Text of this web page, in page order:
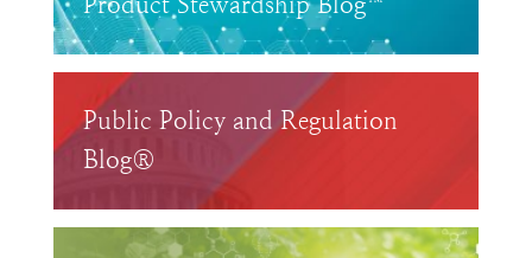
Public Policy and Regulation
Blog®